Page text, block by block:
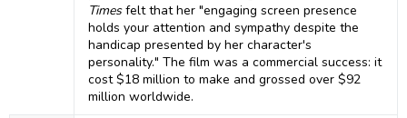
Timesfelt that her "engaging screen presence
holds your attention and sympathy despite the
handicap presented by her character's
personality." The film was a commercial success: it
cost $18 million to make and grossed over $92
million worldwide.